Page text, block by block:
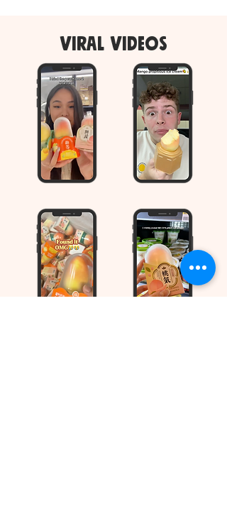
viral videos